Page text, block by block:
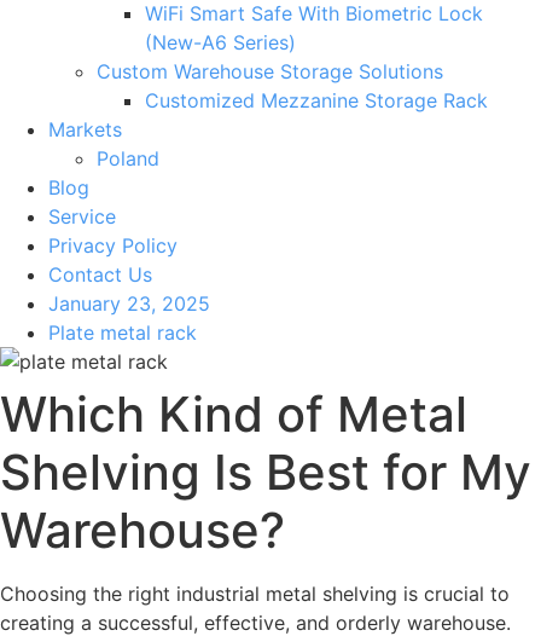
WiFi Smart Safe With Biometric Lock
(New-A6 Series)
Custom Warehouse Storage Solutions
Customized Mezzanine Storage Rack
Markets
Poland
Blog
Service
Privacy Policy
Contact Us
January 23, 2025
Plate metal rack
Which Kind of Metal
Shelving Is Best for My
Warehouse?
Choosing the right industrial metal shelving is crucial to
creating a successful, effective, and orderly warehouse.